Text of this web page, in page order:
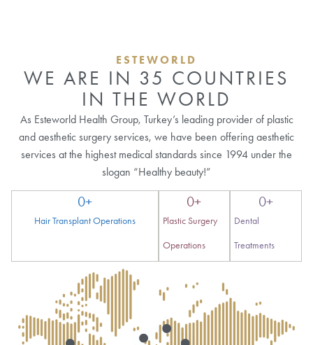
ESTEWORLD
WE ARE IN 35 COUNTRIES
IN THE WORLD
As Esteworld Health Group, Turkey’s leading provider of plastic
and aesthetic surgery services, we have been offering aesthetic
services at the highest medical standards since 1994 under the
slogan “Healthy beauty!”
Hair Transplant Operations
0+
Plastic Surgery
Operations
0+
Dental
Treatments
0+